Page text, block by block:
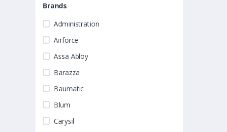
Brands
Administration
Airforce
Assa Abloy
Barazza
Baumatic
Blum
Carysil